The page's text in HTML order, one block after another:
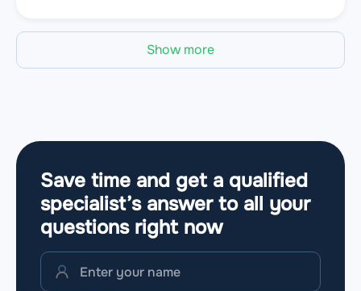
Show more
Save time and get a qualified
specialist’s answer to all your
questions right now